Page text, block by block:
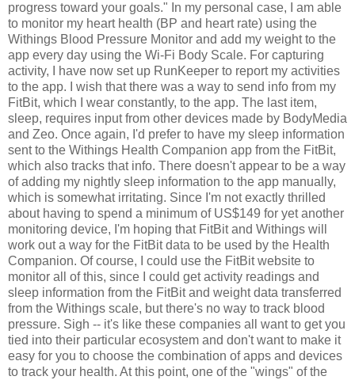
progress toward your goals." In my personal case, I am able
to monitor my heart health (BP and heart rate) using the
Withings Blood Pressure Monitor and add my weight to the
app every day using the Wi-Fi Body Scale. For capturing
activity, I have now set up RunKeeper to report my activities
to the app. I wish that there was a way to send info from my
FitBit, which I wear constantly, to the app. The last item,
sleep, requires input from other devices made by BodyMedia
and Zeo. Once again, I'd prefer to have my sleep information
sent to the Withings Health Companion app from the FitBit,
which also tracks that info. There doesn't appear to be a way
of adding my nightly sleep information to the app manually,
which is somewhat irritating. Since I'm not exactly thrilled
about having to spend a minimum of US$149 for yet another
monitoring device, I'm hoping that FitBit and Withings will
work out a way for the FitBit data to be used by the Health
Companion. Of course, I could use the FitBit website to
monitor all of this, since I could get activity readings and
sleep information from the FitBit and weight data transferred
from the Withings scale, but there's no way to track blood
pressure. Sigh -- it's like these companies all want to get you
tied into their particular ecosystem and don't want to make it
easy for you to choose the combination of apps and devices
to track your health. At this point, one of the "wings" of the